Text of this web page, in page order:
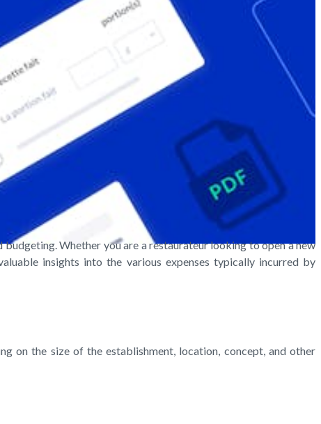
Whether you are a restaurateur looking to open a new
insights into the various expenses typically incurred by
on the size of the establishment, location, concept, and other